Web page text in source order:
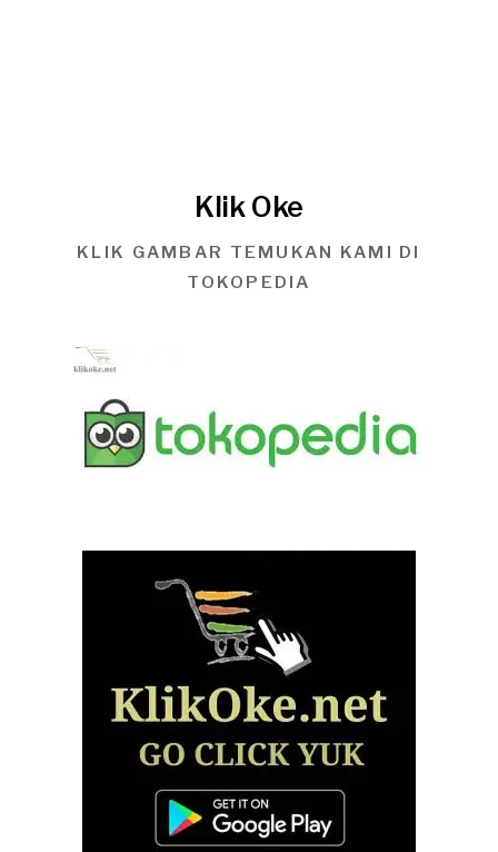
Klik Oke
KLIK GAMBAR TEMUKAN KAMI DI
TOKOPEDIA